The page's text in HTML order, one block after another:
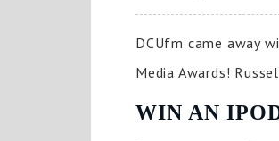
DCUfm came away
Media Awards!
WIN AN